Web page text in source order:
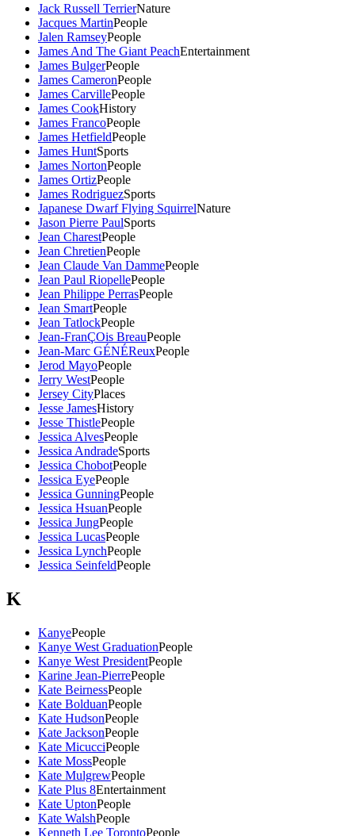
Jack Russell TerrierNature
Jacques MartinPeople
Jalen RamseyPeople
James And The Giant PeachEntertainment
James BulgerPeople
James CameronPeople
James CarvillePeople
James CookHistory
James FrancoPeople
James HetfieldPeople
James HuntSports
James NortonPeople
James OrtizPeople
James RodriguezSports
Japanese Dwarf Flying SquirrelNature
Jason Pierre PaulSports
Jean CharestPeople
Jean ChretienPeople
Jean Claude Van DammePeople
Jean Paul RiopellePeople
Jean Philippe PerrasPeople
Jean SmartPeople
Jean TatlockPeople
Jean-FranÇOis BreauPeople
Jean-Marc GÉNÉReuxPeople
Jerod MayoPeople
Jerry WestPeople
Jersey CityPlaces
Jesse JamesHistory
Jesse ThistlePeople
Jessica AlvesPeople
Jessica AndradeSports
Jessica ChobotPeople
Jessica EyePeople
Jessica GunningPeople
Jessica HsuanPeople
Jessica JungPeople
Jessica LucasPeople
Jessica LynchPeople
Jessica SeinfeldPeople
K
KanyePeople
Kanye West GraduationPeople
Kanye West PresidentPeople
Karine Jean-PierrePeople
Kate BeirnessPeople
Kate BolduanPeople
Kate HudsonPeople
Kate JacksonPeople
Kate MicucciPeople
Kate MossPeople
Kate MulgrewPeople
Kate Plus 8Entertainment
Kate UptonPeople
Kate WalshPeople
Kenneth Lee TorontoPeople